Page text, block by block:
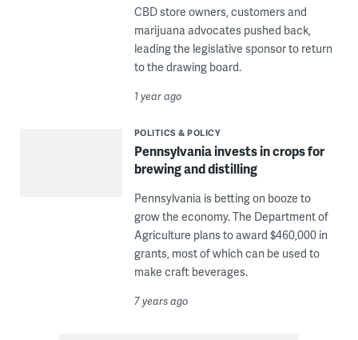
CBD store owners, customers and
marijuana advocates pushed back,
leading the legislative sponsor to return
to the drawing board.
1 year ago
POLITICS & POLICY
Pennsylvania invests in crops for
brewing and distilling
Pennsylvania is betting on booze to
grow the economy. The Department of
Agriculture plans to award $460,000 in
grants, most of which can be used to
make craft beverages.
7 years ago